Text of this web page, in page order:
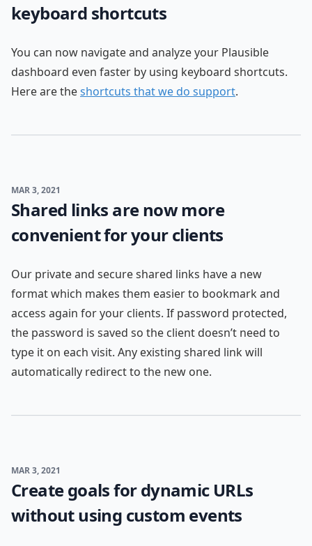
keyboard shortcuts
You can now navigate and analyze your Plausible
dashboard even faster by using keyboard shortcuts.
Here are theshortcuts that we do support.
MAR 3, 2021
Shared links are now more
convenient for your clients
Our private and secure shared links have a new
format which makes them easier to bookmark and
access again for your clients. If password protected,
the password is saved so the client doesn’t need to
type it on each visit. Any existing shared link will
automatically redirect to the new one.
MAR 3, 2021
Create goals for dynamic URLs
without using custom events